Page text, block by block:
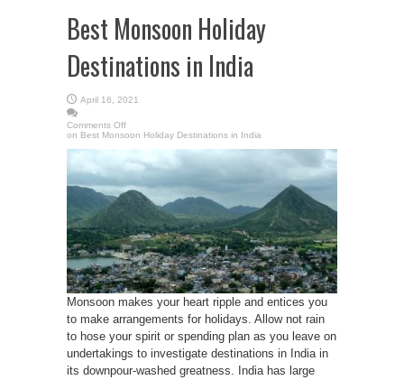
Best Monsoon Holiday
Destinations in India
April 16, 2021
Comments Off
on Best Monsoon Holiday Destinations in India
Monsoon makes your heart ripple and entices you
to make arrangements for holidays. Allow not rain
to hose your spirit or spending plan as you leave on
undertakings to investigate destinations in India in
its downpour-washed greatness. India has large